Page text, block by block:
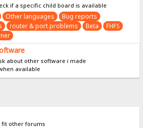
if a specific child board is available
Other languages
Bug reports
router & port problems Beta
FHFS
about other software i made
available
other forums